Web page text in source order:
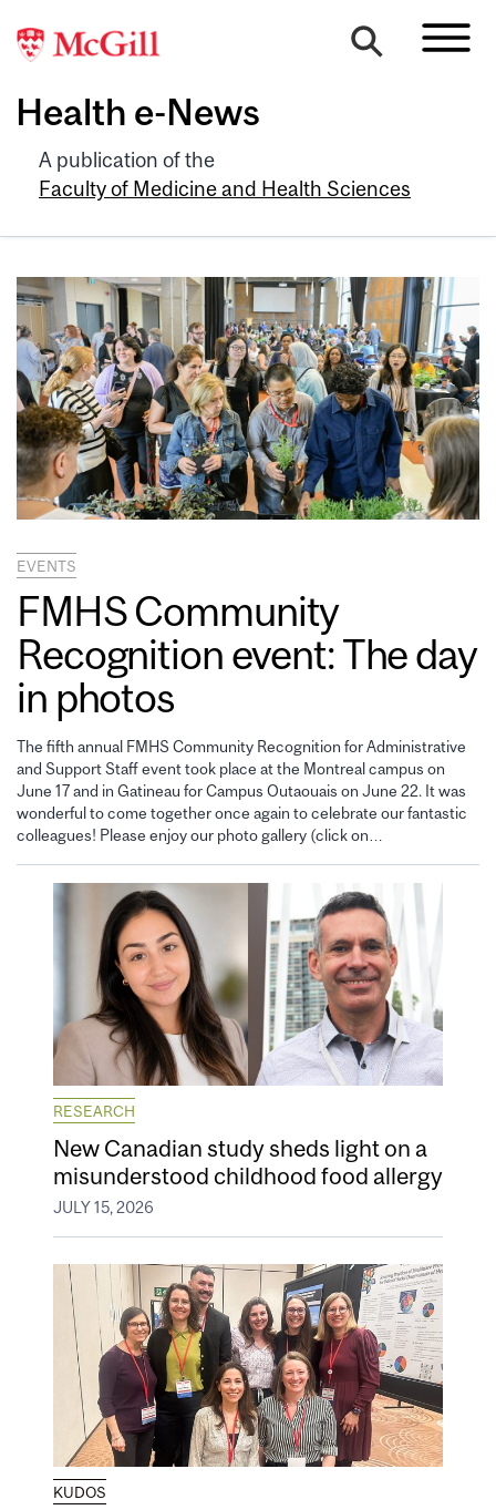
Health e-News
A publication of the
Faculty of Medicine and Health Sciences
EVENTS
FMHS Community
Recognition event: The day
in photos
The fifth annual FMHS Community Recognition for Administrative
and Support Staff event took place at the Montreal campus on
June 17 and in Gatineau for Campus Outaouais on June 22. It was
wonderful to come together once again to celebrate our fantastic
colleagues! Please enjoy our photo gallery (click on…
RESEARCH
New Canadian study sheds light on a
misunderstood childhood food allergy
JULY 15, 2026
KUDOS